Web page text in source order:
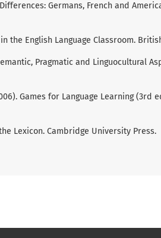
Germans, French and
the English Language Classroom.
Pragmatic and Linguocultural
Games for Language Learning (3rd
Lexicon. Cambridge University Press.